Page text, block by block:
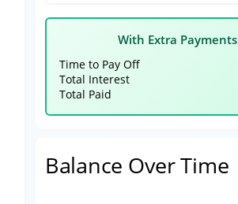
With Extra Payments
Time to Pay Off
Total Interest
Total Paid
Balance Over Time